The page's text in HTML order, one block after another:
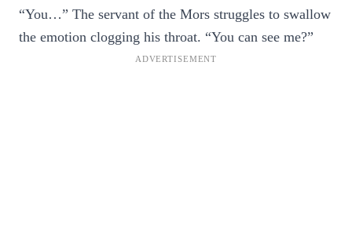
“You…” The servant of the Mors struggles to swallow
the emotion clogging his throat. “You can see me?”